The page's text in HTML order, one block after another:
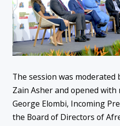
The session was moderated
Zain Asher and opened
George Elombi, Incoming
the Board of Directors of